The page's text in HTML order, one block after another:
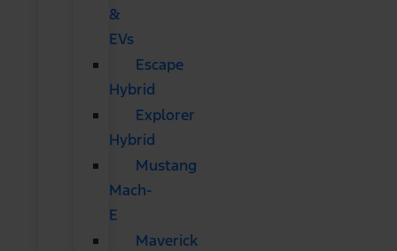
&
EVs
Escape
Hybrid
Explorer
Hybrid
Mustang
Mach-
E
Maverick